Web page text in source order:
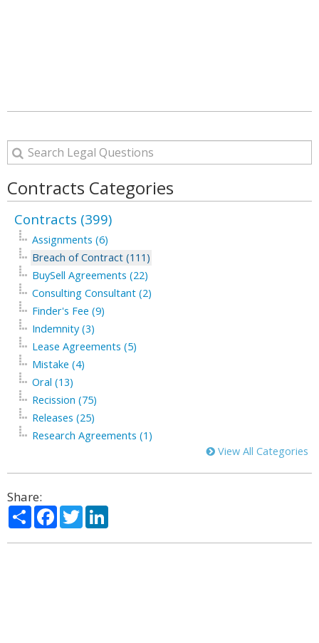
Contracts Categories
Contracts (399)
Assignments (6)
Breach of Contract (111)
BuySell Agreements (22)
Consulting Consultant (2)
Finder's Fee (9)
Indemnity (3)
Lease Agreements (5)
Mistake (4)
Oral (13)
Recission (75)
Releases (25)
Research Agreements (1)
View All Categories
Share:
ShareFacebook
Twitter